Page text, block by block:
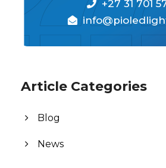
+27 31 701
Article Categories
Blog
News